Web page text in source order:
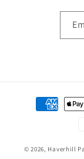
Payment
methods
© 2026, Haverhill